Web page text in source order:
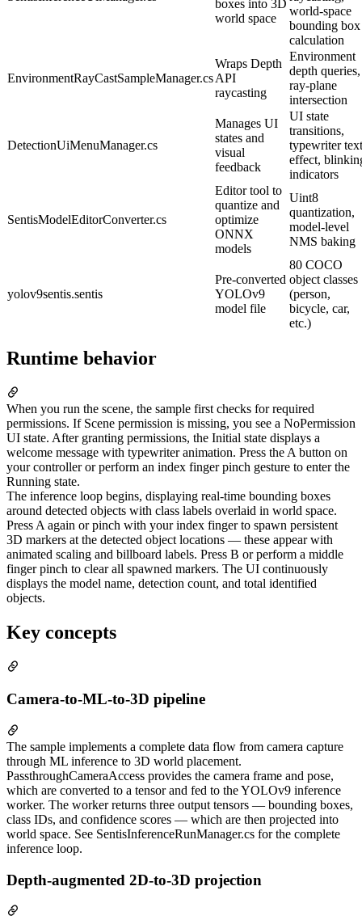
boxes into 3D
world space
world-space
bounding box
calculation
EnvironmentRayCastSampleManager.cs
Wraps Depth
API
raycasting
Environment
depth queries,
ray-plane
intersection
DetectionUiMenuManager.cs
Manages UI
states and
visual
feedback
UI state
transitions,
typewriter text
effect,
indicators
SentisModelEditorConverter.cs
Editor tool to
quantize and
optimize
ONNX
models
Uint8
quantization,
model-level
NMS baking
yolov9sentis.sentis
Pre-converted
YOLOv9
model file
80 COCO
object classes
(person,
bicycle, car,
etc.)
Runtime behavior
When you run the scene, the sample first checks for required
permissions. If Scene permission is missing, you see a NoPermission
UI state. After granting permissions, the Initial state displays a
welcome message with typewriter animation. Press the A button on
your controller or perform an index finger pinch gesture to enter the
Running state.
The inference loop begins, displaying real-time bounding boxes
around detected objects with class labels overlaid in world space.
Press A again or pinch with your index finger to spawn persistent
3D markers at the detected object locations — these appear with
animated scaling and billboard labels. Press B or perform a middle
finger pinch to clear all spawned markers. The UI continuously
displays the model name, detection count, and total identified
objects.
Key concepts
Camera-to-ML-to-3D pipeline
The sample implements a complete data flow from camera capture
through ML inference to 3D world placement.
PassthroughCameraAccess provides the camera frame and pose,
which are converted to a tensor and fed to the YOLOv9 inference
worker. The worker returns three output tensors — bounding boxes,
class IDs, and confidence scores — which are then projected into
world space. See SentisInferenceRunManager.cs for the complete
inference loop.
Depth-augmented 2D-to-3D projection